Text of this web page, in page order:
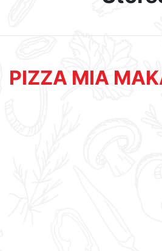
PIZZA MIA